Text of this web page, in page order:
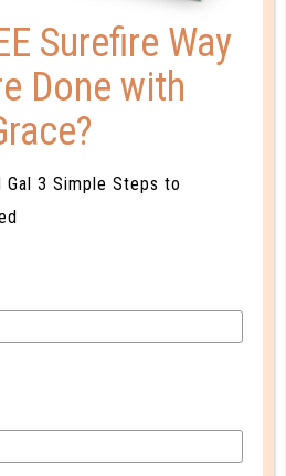
READING
Surefire Way
Done with
Gal 3 Simple Steps to